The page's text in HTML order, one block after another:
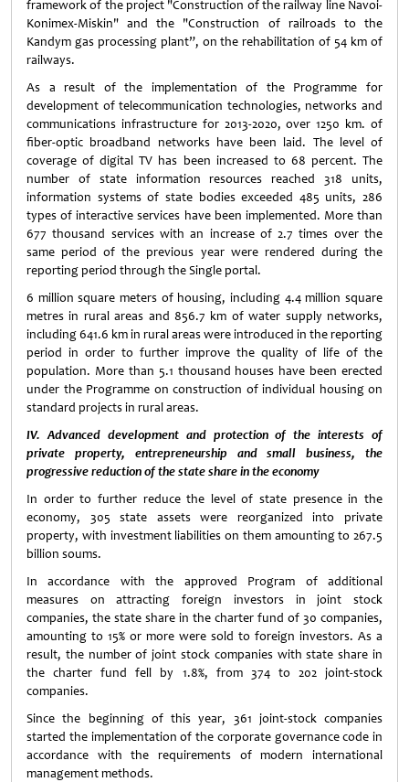
framework of the project "Construction of the railway line Navoi-
Konimex-Miskin" and the "Construction of railroads to the
Kandym gas processing plant”, on the rehabilitation of 54 km of
railways.
As a result of the implementation of the Programme for
development of telecommunication technologies, networks and
communications infrastructure for 2013-2020, over 1250 km. of
fiber-optic broadband networks have been laid. The level of
coverage of digital TV has been increased to 68 percent. The
number of state information resources reached 318 units,
information systems of state bodies exceeded 485 units, 286
types of interactive services have been implemented. More than
677 thousand services with an increase of 2.7 times over the
same period of the previous year were rendered during the
reporting period through the Single portal.
6 million square meters of housing, including 4.4 million square
metres in rural areas and 856.7 km of water supply networks,
including 641.6 km in rural areas were introduced in the reporting
period in order to further improve the quality of life of the
population. More than 5.1 thousand houses have been erected
under the Programme on construction of individual housing on
standard projects in rural areas.
IV. Advanced development and protection of the interests of
private property, entrepreneurship and small business, the
progressive reduction of the state share in the economy
In order to further reduce the level of state presence in the
economy, 305 state assets were reorganized into private
property, with investment liabilities on them amounting to 267.5
billion soums.
In accordance with the approved Program of additional
measures on attracting foreign investors in joint stock
companies, the state share in the charter fund of 30 companies,
amounting to 15% or more were sold to foreign investors. As a
result, the number of joint stock companies with state share in
the charter fund fell by 1.8%, from 374 to 202 joint-stock
companies.
Since the beginning of this year, 361 joint-stock companies
started the implementation of the corporate governance code in
accordance with the requirements of modern international
management methods.